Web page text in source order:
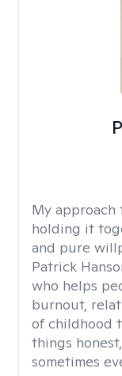
My approach
holding it
and pure
Patrick
who helps
burnout,
of childhood
things
sometimes